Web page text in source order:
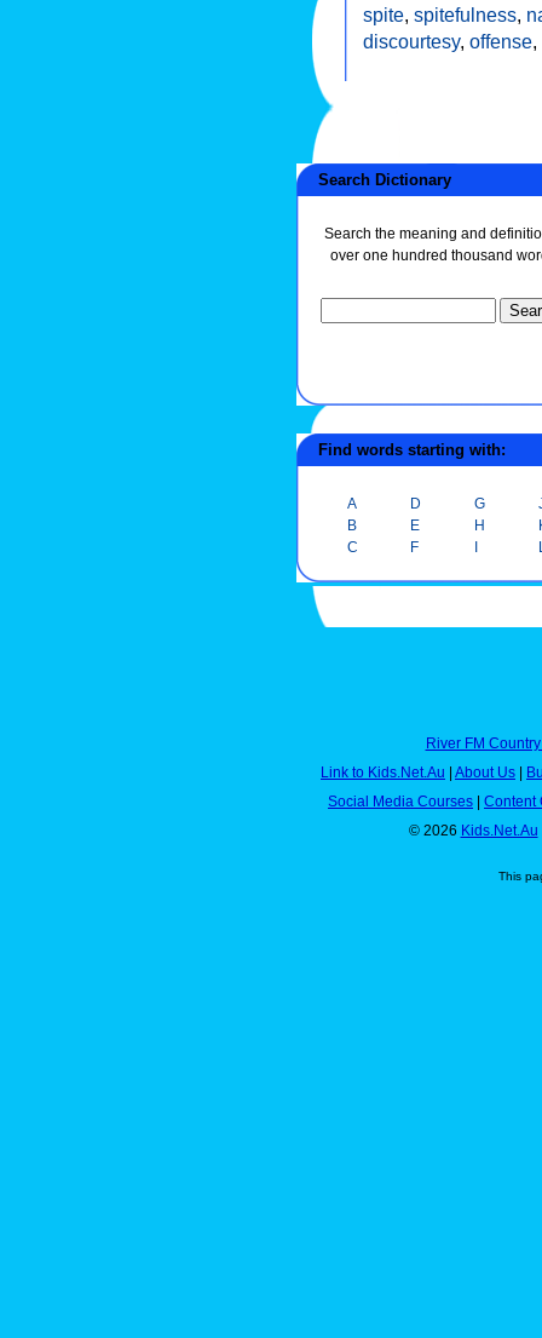
spite, spitefulness,
discourtesy, offense,
Search Dictionary
Search the meaning and
over one hundred thousand
Find words starting with:
A
B
C
D
E
F
G
H
I
River FM
Link to Kids.Net.Au | About Us |
Social Media Courses | Content
© 2026 Kids.Net.Au
This